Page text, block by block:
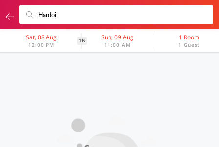
Sat, 08 Aug
12:00 PM
1N Sun, 09 Aug
11:00 AM
1 Room
1 Guest